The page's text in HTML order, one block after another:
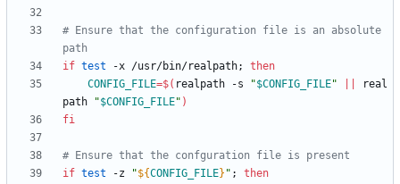
# Ensure that the configuration file is an absolute
path
if test -x /usr/bin/realpath;
then
CONFIG_FILE=$( realpath -s "$CONFIG_FILE"
real
path
"$CONFIG_FILE" )
fi
# Ensure that the confguration file is present
if test -z "${CONFIG_FILE} " ;
then